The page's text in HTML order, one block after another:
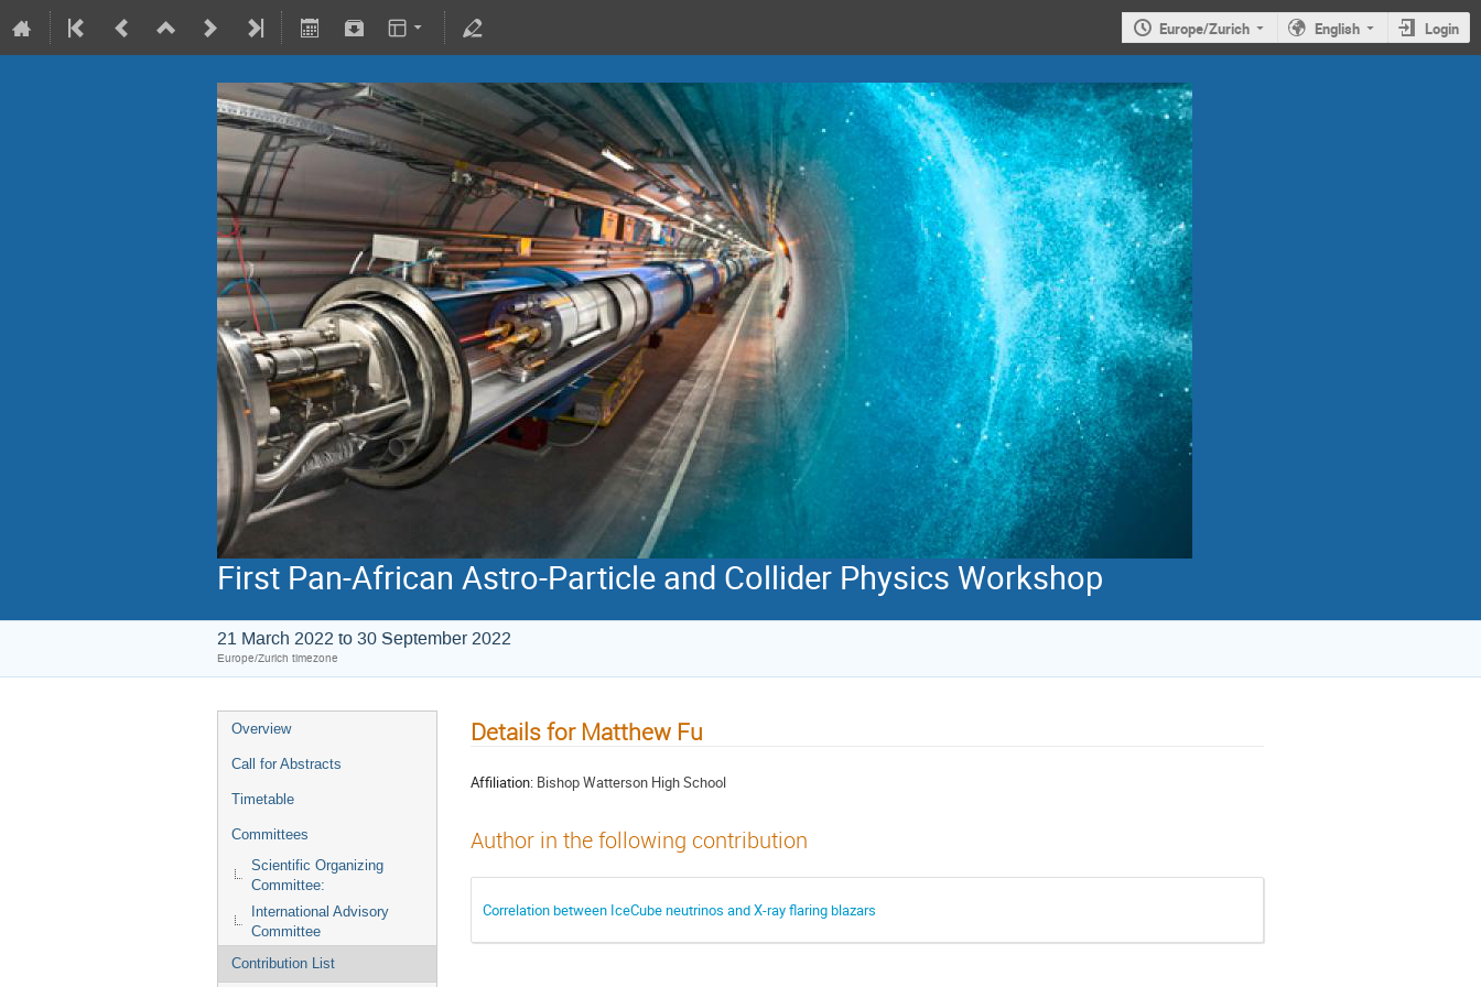
Europe/Zurich English Login
First Pan-African Astro-Particle and Collider Physics Workshop
21 March 2022 to 30 September 2022
Europe/Zurich timezone
Overview
Call for Abstracts
Timetable
Committees
Scientific Organizing
Committee:
International Advisory
Committee
Contribution List
Details for Matthew Fu
Affiliation: Bishop Watterson High School
Author in the following contribution
Correlation between IceCube neutrinos and X-ray flaring blazars